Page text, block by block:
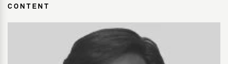
CONTENT